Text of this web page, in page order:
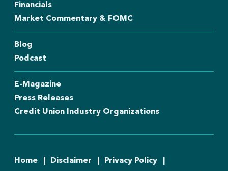
Financials
Market Commentary & FOMC
Blog
Podcast
E-Magazine
Press Releases
Credit Union Industry Organizations
Home Disclaimer
Privacy Policy